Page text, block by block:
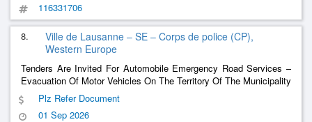
116331706
8.
Ville de Lausanne – SE – Corps de police (CP),
Western Europe
Tenders Are Invited For Automobile Emergency Road Services –
Evacuation Of Motor Vehicles On The Territory Of The Municipality
Of Lausanne And Management Of An Impound Lot
Plz Refer Document
01 Sep 2026